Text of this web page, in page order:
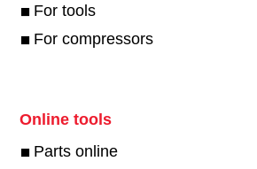
For tools
For compressors
Online tools
Parts online